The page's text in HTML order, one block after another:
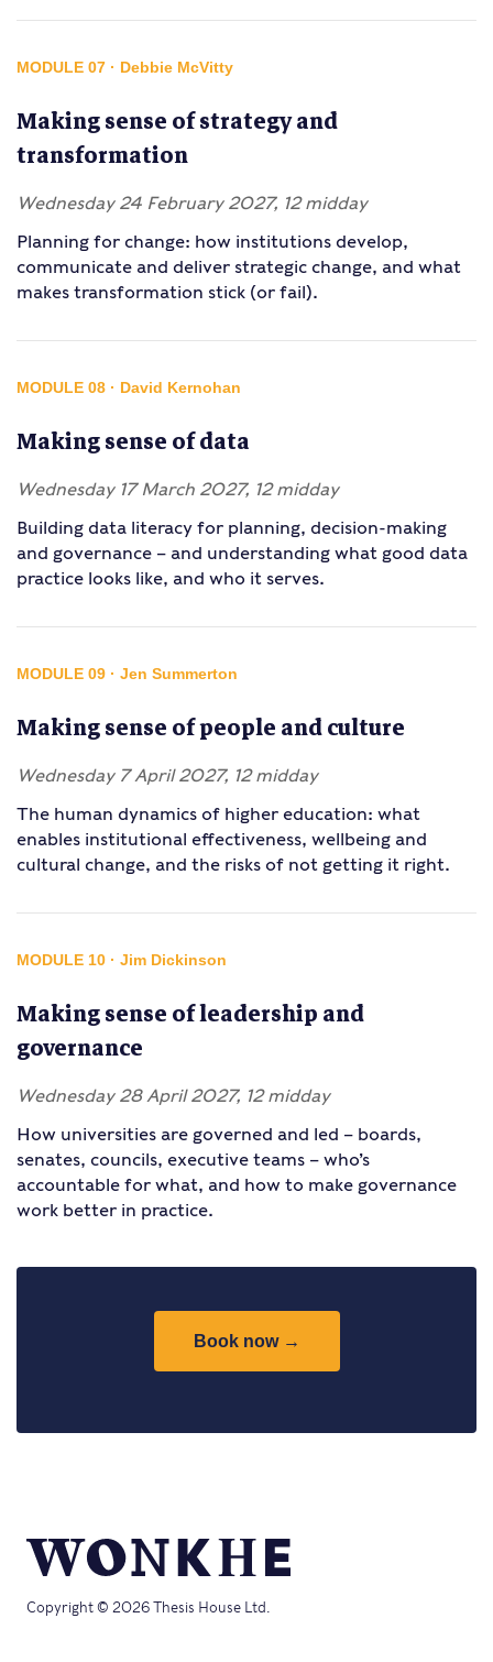
MODULE 07 · Debbie McVitty
Making sense of strategy and
transformation
Wednesday 24 February 2027, 12 midday
Planning for change: how institutions develop,
communicate and deliver strategic change, and what
makes transformation stick (or fail).
MODULE 08 · David Kernohan
Making sense of data
Wednesday 17 March 2027, 12 midday
Building data literacy for planning, decision-making
and governance – and understanding what good data
practice looks like, and who it serves.
MODULE 09 · Jen Summerton
Making sense of people and culture
Wednesday 7 April 2027, 12 midday
The human dynamics of higher education: what
enables institutional effectiveness, wellbeing and
cultural change, and the risks of not getting it right.
MODULE 10 · Jim Dickinson
Making sense of leadership and
governance
Wednesday 28 April 2027, 12 midday
How universities are governed and led – boards,
senates, councils, executive teams – who’s
accountable for what, and how to make governance
work better in practice.
Book now →
Copyright © 2026 Thesis House Ltd.